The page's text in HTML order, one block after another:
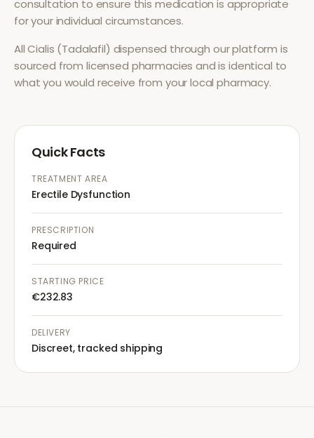
consultation to ensure this medication is appropriate
for your individual circumstances.
AllCialis (Tadalafil) dispensed through our platform is
sourced from licensed pharmacies and is identical to
what you would receive from your local pharmacy.
Quick Facts
TREATMENT AREA
Erectile Dysfunction
PRESCRIPTION
Required
STARTING PRICE
€232.83
DELIVERY
Discreet, tracked shipping